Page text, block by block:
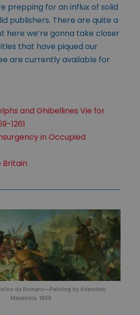
prepping for an influx of solid
publishers. There are quite a
here we’re gonna take closer
that have piqued our
are currently available for
and Ghibellines Vie for
1261
in Occupied
Britain
da Romano—Painting by Adeodato
Malatesta, 1856